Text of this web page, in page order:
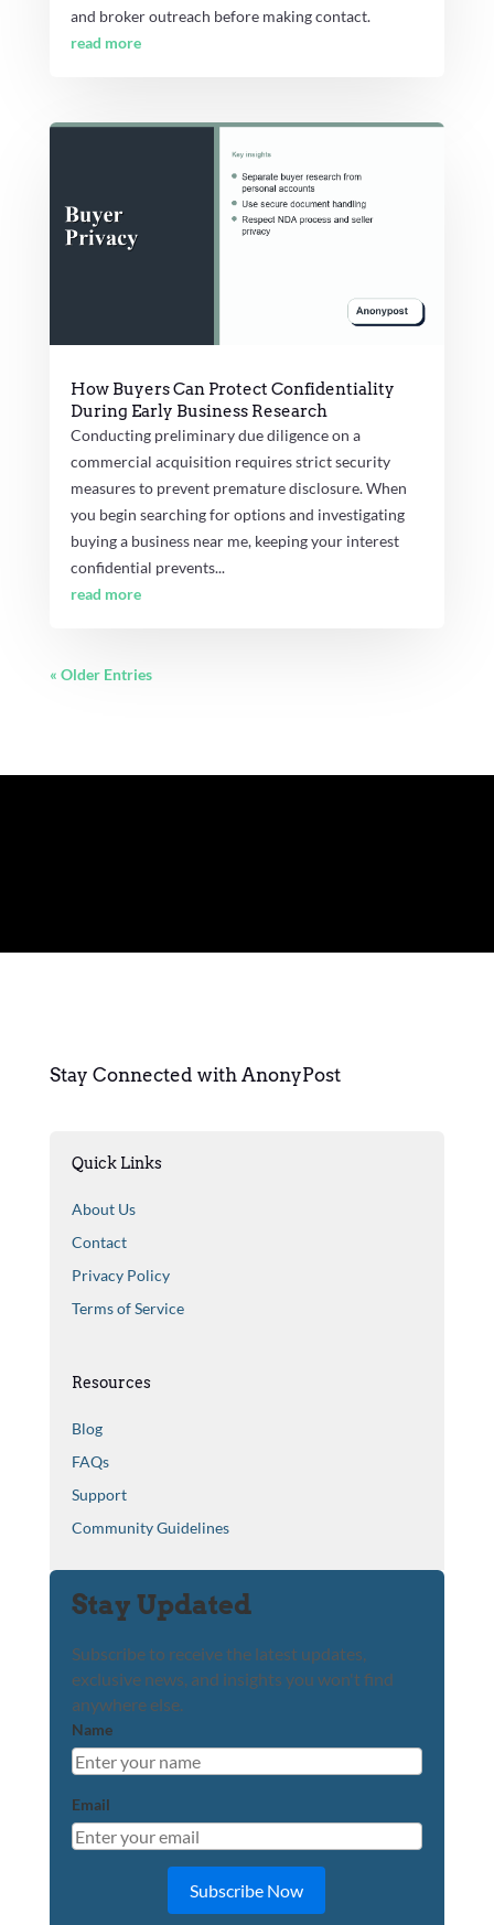
and broker outreach before making contact.
read more
How Buyers Can Protect Confidentiality
During Early Business Research
Conducting preliminary due diligence on a
commercial acquisition requires strict security
measures to prevent premature disclosure. When
you begin searching for options and investigating
buying a business near me, keeping your interest
confidential prevents...
read more
« Older Entries
Stay Connected with AnonyPost
Quick Links
About Us
Contact
Privacy Policy
Terms of Service
Resources
Blog
FAQs
Support
Community Guidelines
Stay Updated
Subscribe to receive the latest updates,
exclusive news, and insights you won't find
anywhere else.
Name
Email
Subscribe Now